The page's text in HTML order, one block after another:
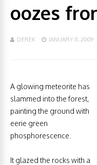
oozes
DEREK JANUARY 8, 2009
A glowing meteorite has
slammed into the forest,
painting the ground with
eerie green
phosphorescence.
It glazed the rocks with a